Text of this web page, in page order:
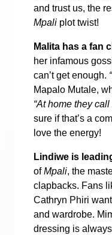
and trust us, the
Mpali plot twist!
Malita has a fan
her infamous
can’t get enough.
Mapalo Mutale,
“At home they
sure if that’s a
love the energy!
Lindiwe is
ofMpali, the
clapbacks. Fans
Cathryn Phiri
and wardrobe.
dressing is